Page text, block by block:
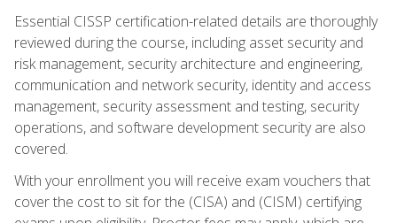
Essential CISSP certification-related details are thoroughly
reviewed during the course, including asset security and
risk management, security architecture and engineering,
communication and network security, identity and access
management, security assessment and testing, security
operations, and software development security are also
covered.
With your enrollment you will receive exam vouchers that
cover the cost to sit for the (CISA) and (CISM) certifying